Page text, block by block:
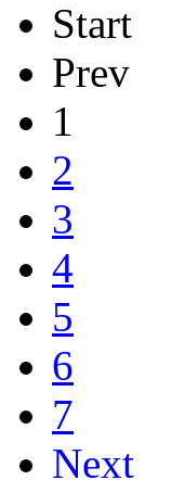
Start
Prev
1
2
3
4
5
6
7
Next